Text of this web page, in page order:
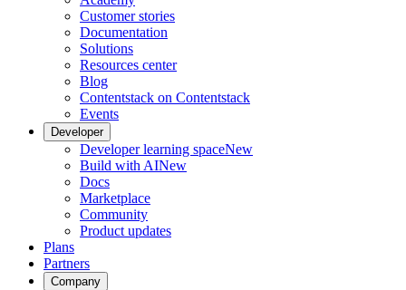
Customer stories
Documentation
Solutions
Resources center
Blog
Contentstack on Contentstack
Events
Developer
Developer learning spaceNew
Build with AINew
Docs
Marketplace
Community
Product updates
Plans
Partners
Company